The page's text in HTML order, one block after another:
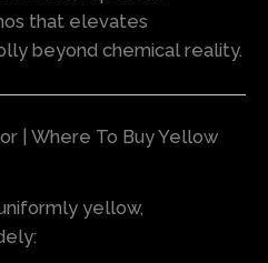
that elevates
beyond chemical reality.
| Where To Buy Yellow
yellow,